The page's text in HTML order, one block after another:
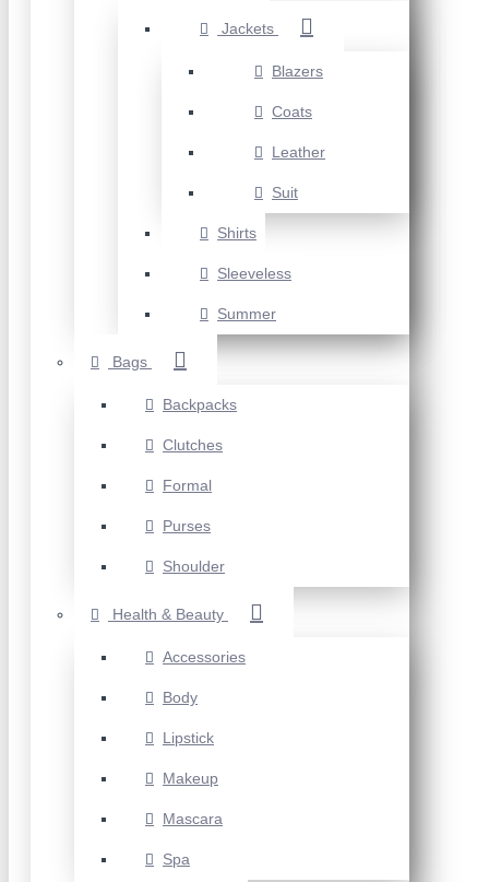
Jackets
Blazers
Coats
Leather
Suit
Shirts
Sleeveless
Summer
Bags
Backpacks
Clutches
Formal
Purses
Shoulder
Health & Beauty
Accessories
Body
Lipstick
Makeup
Mascara
Spa